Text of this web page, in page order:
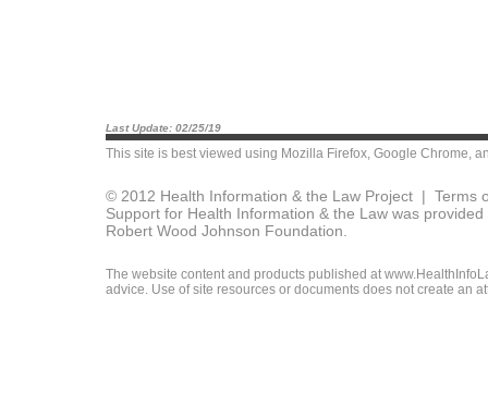
Last Update: 02/25/19
This site is best viewed using Mozilla Firefox, Google Chrome,
© 2012 Health Information & the Law Project | Terms
Support for Health Information & the Law was
Robert Wood Johnson Foundation.
The website content and products published at
advice. Use of site resources or documents does not create an